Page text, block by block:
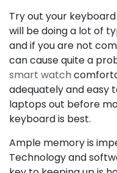
Try out your
will be doing a lot of
and if you are not
can cause quite a
smart watch
adequately and easy
laptops out before
keyboard is best.
Ample memory is
Technology and